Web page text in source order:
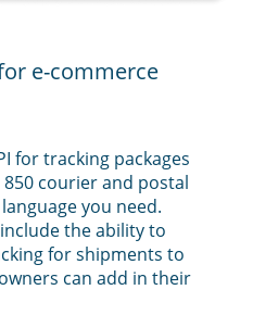
e-commerce
for tracking packages
courier and postal
you need.
the ability to
for shipments to
can add in their